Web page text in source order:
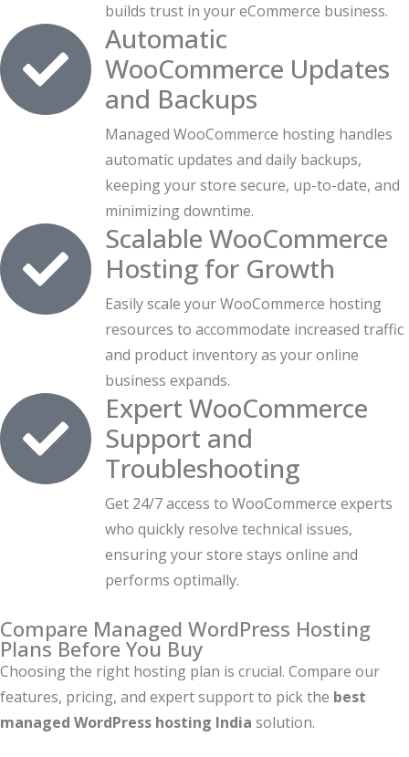
builds trust in your eCommerce business.
Automatic
WooCommerce Updates
and Backups
Managed WooCommerce hosting handles
automatic updates and daily backups,
keeping your store secure, up-to-date, and
minimizing downtime.
Scalable WooCommerce
Hosting for Growth
Easily scale your WooCommerce hosting
resources to accommodate increased traffic
and product inventory as your online
business expands.
Expert WooCommerce
Support and
Troubleshooting
Get 24/7 access to WooCommerce experts
who quickly resolve technical issues,
ensuring your store stays online and
performs optimally.
Compare Managed WordPress Hosting
Plans Before You Buy
Choosing the right hosting plan is crucial. Compare our
features, pricing, and expert support to pick the best
managed WordPress hosting India solution.